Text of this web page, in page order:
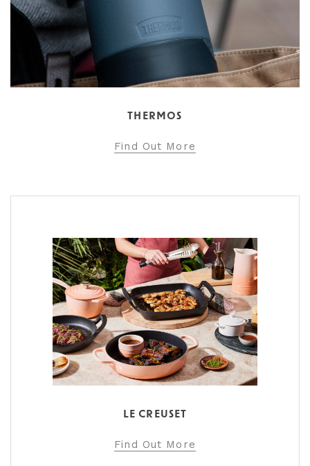
THERMOS
Find Out More
LE CREUSET
Find Out More